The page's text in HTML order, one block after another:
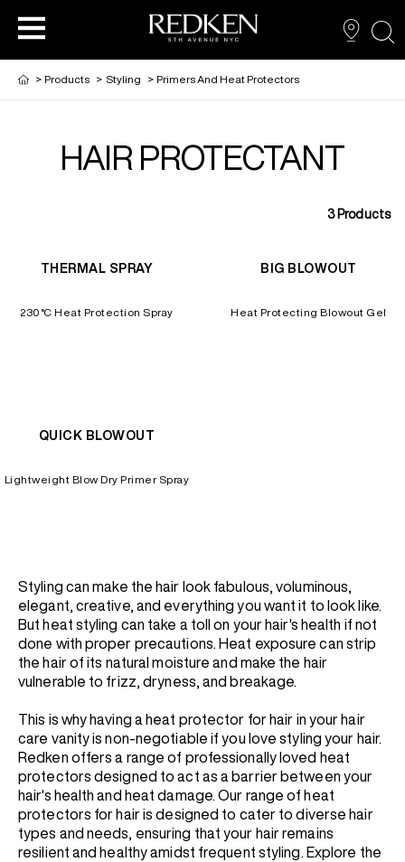
PRODUCTS
PRODUCTS
PRODUCTS
HAIR CARE
> Products > Styling > Primers And Heat Protectors
HAIR PROTECTANT
3Products
THERMAL SPRAY
230°C Heat Protection Spray
BIG BLOWOUT
Heat Protecting Blowout Gel
QUICK BLOWOUT
Lightweight Blow Dry Primer Spray
Styling can make the hair look fabulous, voluminous,
elegant, creative, and everything you want it to look like.
But heat styling can take a toll on your hair's health if not
done with proper precautions. Heat exposure can strip
the hair of its natural moisture and make the hair
vulnerable to frizz, dryness, and breakage.
This is why having a heat protector for hair in your hair
care vanity is non-negotiable if you love styling your hair.
Redken offers a range of professionally loved heat
protectors designed to act as a barrier between your
hair's health and heat damage. Our range of heat
protectors for hair is designed to cater to diverse hair
types and needs, ensuring that your hair remains
resilient and healthy amidst frequent styling. Explore the